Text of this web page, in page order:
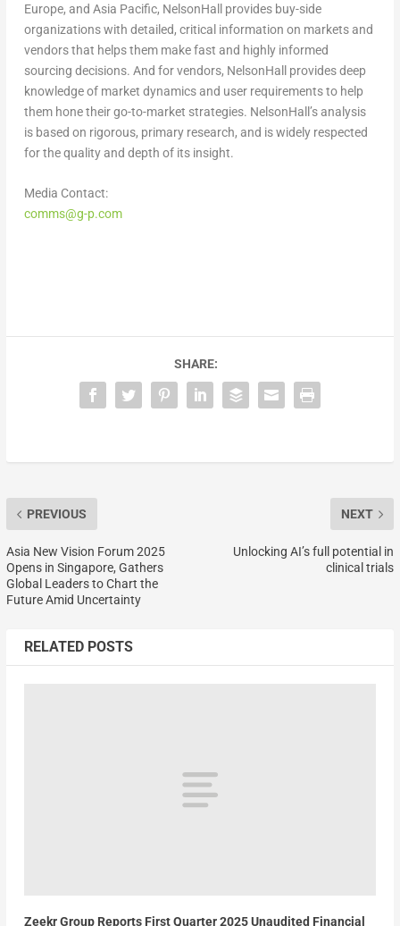
Europe, and Asia Pacific, NelsonHall provides buy-side
organizations with detailed, critical information on markets and
vendors that helps them make fast and highly informed
sourcing decisions. And for vendors, NelsonHall provides deep
knowledge of market dynamics and user requirements to help
them hone their go-to-market strategies. NelsonHall’s analysis
is based on rigorous, primary research, and is widely respected
for the quality and depth of its insight.
Media Contact:
comms@g-p.com
SHARE:
PREVIOUS
Asia New Vision Forum 2025
Opens in Singapore, Gathers
Global Leaders to Chart the
Future Amid Uncertainty
NEXT
Unlocking AI’s full potential in
clinical trials
RELATED POSTS
Zeekr Group Reports First Quarter 2025 Unaudited Financial